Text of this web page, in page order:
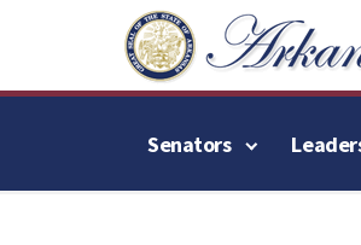
Senators